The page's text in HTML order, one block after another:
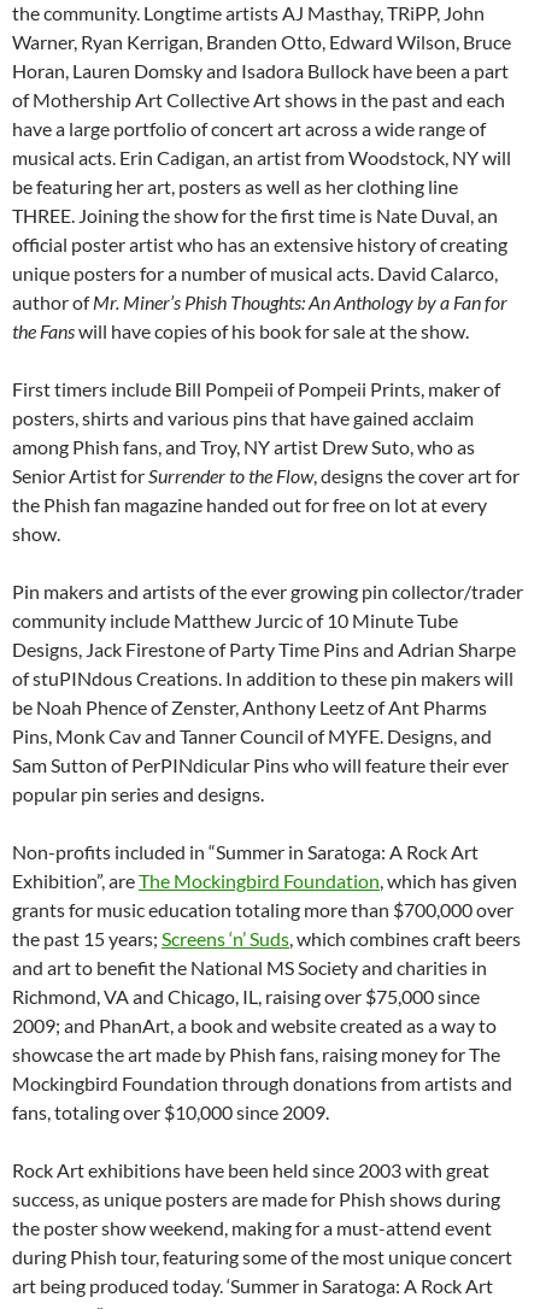
the community. Longtime artists AJ Masthay, TRiPP, John
Warner, Ryan Kerrigan, Branden Otto, Edward Wilson, Bruce
Horan, Lauren Domsky and Isadora Bullock have been a part
of Mothership Art Collective Art shows in the past and each
have a large portfolio of concert art across a wide range of
musical acts. Erin Cadigan, an artist from Woodstock, NY will
be featuring her art, posters as well as her clothing line
THREE. Joining the show for the first time is Nate Duval, an
official poster artist who has an extensive history of creating
unique posters for a number of musical acts. David Calarco,
author ofMr. Miner’s Phish Thoughts: An Anthology by a Fan for
the Fanswill have copies of his book for sale at the show.
First timers include Bill Pompeii of Pompeii Prints, maker of
posters, shirts and various pins that have gained acclaim
among Phish fans, and Troy, NY artist Drew Suto, who as
Senior Artist forSurrender to the Flow, designs the cover art for
the Phish fan magazine handed out for free on lot at every
show.
Pin makers and artists of the ever growing pin collector/trader
community include Matthew Jurcic of 10 Minute Tube
Designs, Jack Firestone of Party Time Pins and Adrian Sharpe
of stuPINdous Creations. In addition to these pin makers will
be Noah Phence of Zenster, Anthony Leetz of Ant Pharms
Pins, Monk Cav and Tanner Council of MYFE. Designs, and
Sam Sutton of PerPINdicular Pins who will feature their ever
popular pin series and designs.
Non-profits included in “Summer in Saratoga: A Rock Art
Exhibition”, areThe Mockingbird Foundation, which has given
grants for music education totaling more than $700,000 over
the past 15 years; Screens ‘n’ Suds, which combines craft beers
and art to benefit the National MS Society and charities in
Richmond, VA and Chicago, IL, raising over $75,000 since
2009; and PhanArt, a book and website created as a way to
showcase the art made by Phish fans, raising money for The
Mockingbird Foundation through donations from artists and
fans, totaling over $10,000 since 2009.
Rock Art exhibitions have been held since 2003 with great
success, as unique posters are made for Phish shows during
the poster show weekend, making for a must-attend event
during Phish tour, featuring some of the most unique concert
art being produced today. ‘Summer in Saratoga: A Rock Art